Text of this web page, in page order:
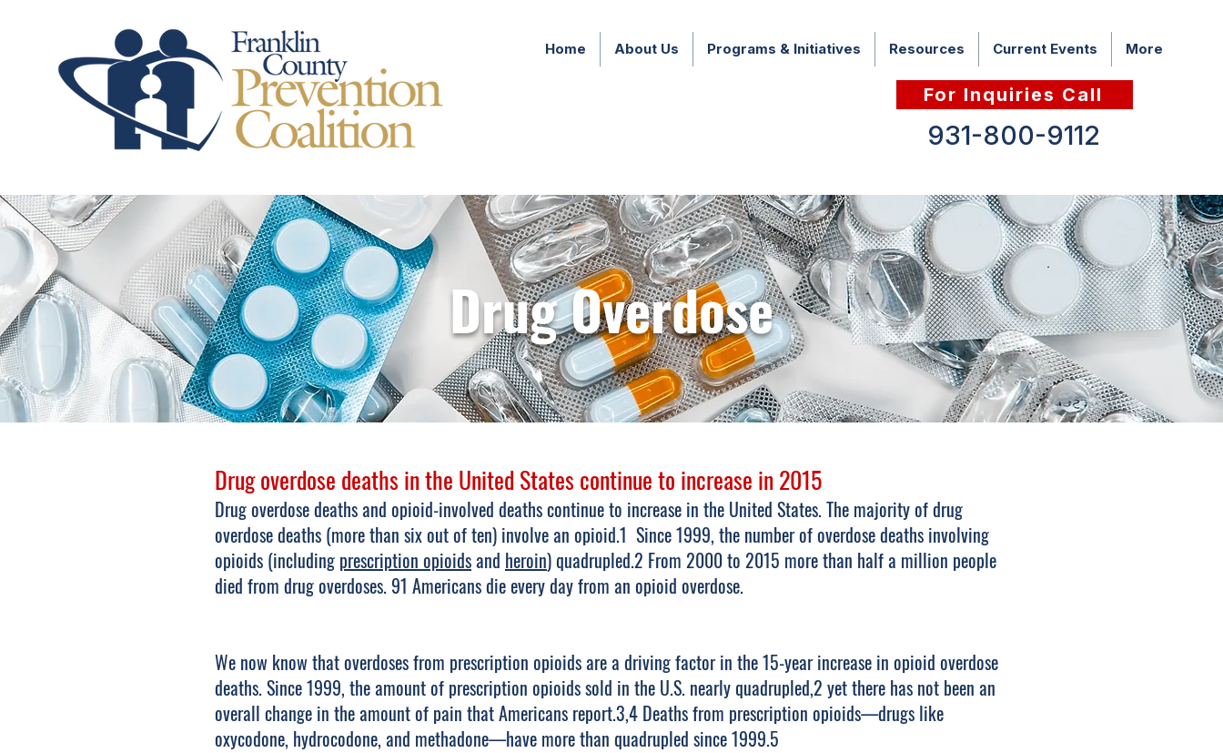
Home About Us Programs & Initiatives Resources Current Events More
For Inquiries Call
931-800-9112
Drug Overdose
Drug overdose deaths in the United States continue to increase in 2015
Drug overdose deaths and opioid-involved deaths continue to increase in the United States. The majority of drug
overdose deaths (more than six out of ten) involve an opioid.1 Since 1999, the number of overdose deaths involving
opioids (including prescription opioidsand heroin) quadrupled.2 From 2000 to 2015 more than half a million people
died from drug overdoses. 91 Americans die every day from an opioid overdose.
We now know that overdoses from prescription opioids are a driving factor in the 15-year increase in opioid overdose
deaths. Since 1999, the amount of prescription opioids sold in the U.S. nearly quadrupled,2 yet there has not been an
overall change in the amount of pain that Americans report.3,4 Deaths from prescription opioids—drugs like
oxycodone, hydrocodone, and methadone—have more than quadrupled since 1999.5